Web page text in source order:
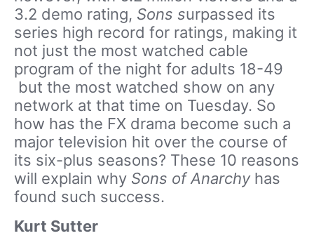
3.2 demo rating, Sons surpassed its
series high record for ratings, making it
not just the most watched cable
program of the night for adults 18-49
but the most watched show on any
network at that time on Tuesday. So
how has the FX drama become such a
major television hit over the course of
its six-plus seasons? These 10 reasons
will explain why Sons of Anarchyhas
found such success.
Kurt Sutter